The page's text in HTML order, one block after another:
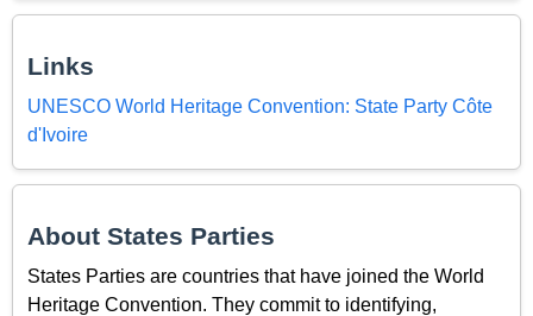
Links
UNESCO World Heritage Convention: State Party Côte
d'Ivoire
About States Parties
States Parties are countries that have joined the World
Heritage Convention. They commit to identifying,